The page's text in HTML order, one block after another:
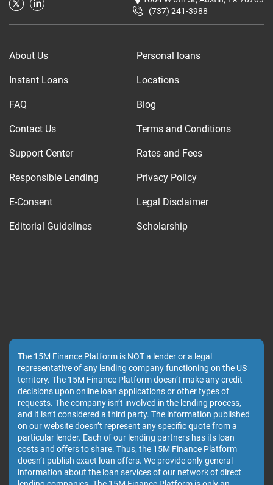
(737) 241-3988
About Us Personal loans
Instant Loans Locations
FAQ Blog
Contact Us Terms and Conditions
Support Center Rates and Fees
Responsible Lending Privacy Policy
E-Consent Legal Disclaimer
Editorial Guidelines Scholarship
The 15M Finance Platform is NOT a lender or a legal
representative of any lending company functioning on the US
territory. The 15M Finance Platform doesn’t make any credit
decisions upon online loan applications or other types of
requests. The company isn’t involved in the lending process,
and it isn’t considered a third party. The information published
on our website doesn’t represent any specific quote from a
particular lender. Each of our lending partners has its loan
costs and offers to share. Thus, the 15M Finance Platform
doesn’t publish exact loan offers. We provide only general
information about the loan services of our network of direct